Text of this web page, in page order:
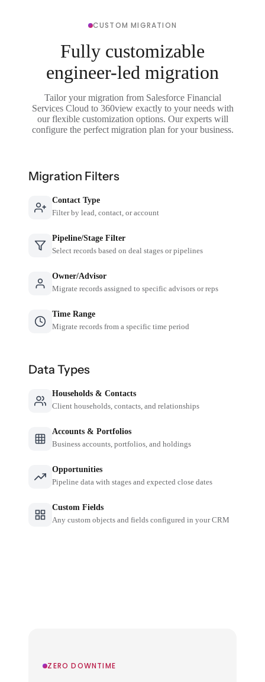
CUSTOM MIGRATION
Fully customizable
engineer-led migration
Tailor your migration from Salesforce Financial
Services Cloud to 360view exactly to your needs with
our flexible customization options. Our experts will
configure the perfect migration plan for your business.
Migration Filters
Contact Type
Filter by lead, contact, or account
Pipeline/Stage Filter
Select records based on deal stages or pipelines
Owner/Advisor
Migrate records assigned to specific advisors or reps
Time Range
Migrate records from a specific time period
Data Types
Households & Contacts
Client households, contacts, and relationships
Accounts & Portfolios
Business accounts, portfolios, and holdings
Opportunities
Pipeline data with stages and expected close dates
Custom Fields
Any custom objects and fields configured in your CRM
ZERO DOWNTIME